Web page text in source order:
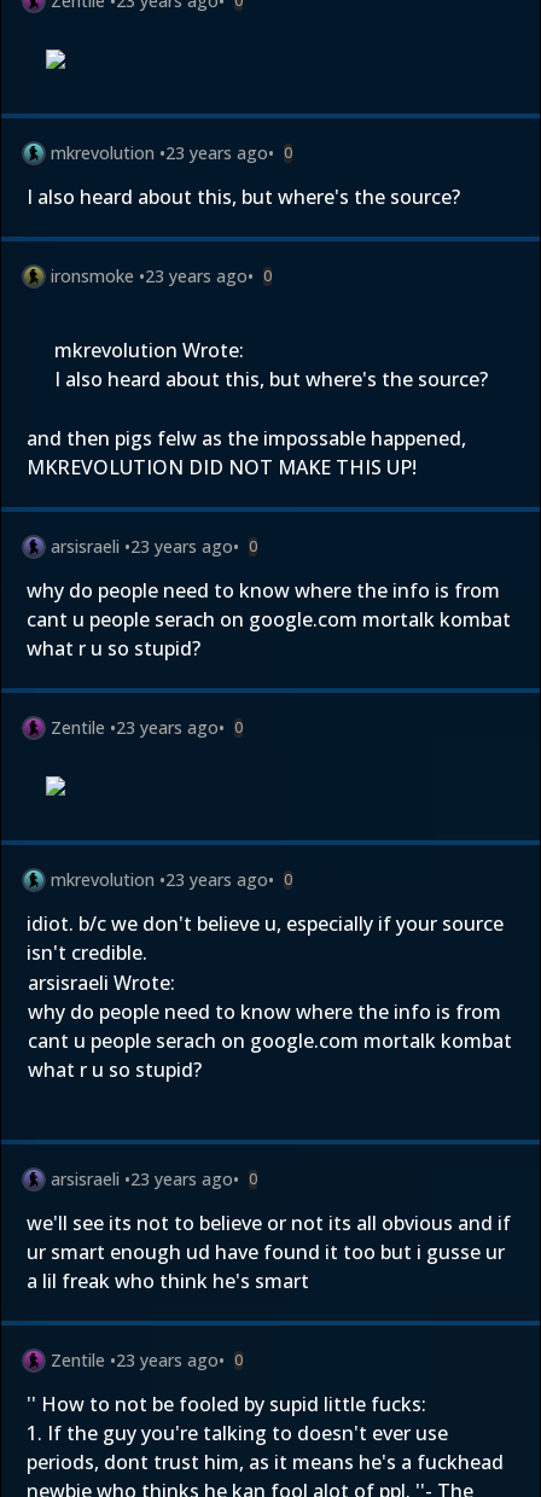
mkrevolution •23 years ago• 0
I also heard about this, but where's the source?
ironsmoke •23 years ago• 0
mkrevolution Wrote:
I also heard about this, but where's the source?
and then pigs felw as the impossable happened,
MKREVOLUTION DID NOT MAKE THIS UP!
arsisraeli •23 years ago• 0
why do people need to know where the info is from
cant u people serach on google.com mortalk kombat
what r u so stupid?
Zentile •23 years ago• 0
mkrevolution •23 years ago• 0
idiot. b/c we don't believe u, especially if your source
isn't credible.
arsisraeli Wrote:
why do people need to know where the info is from
cant u people serach on google.com mortalk kombat
what r u so stupid?
arsisraeli •23 years ago• 0
we'll see its not to believe or not its all obvious and if
ur smart enough ud have found it too but i gusse ur
a lil freak who think he's smart
Zentile •23 years ago• 0
'' How to not be fooled by supid little fucks:
1. If the guy you're talking to doesn't ever use
periods, dont trust him, as it means he's a fuckhead
newbie who thinks he kan fool alot of ppl. ''- The